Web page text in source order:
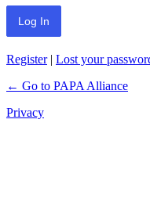
Register| Lost your
← Go to PAPA Alliance
Privacy